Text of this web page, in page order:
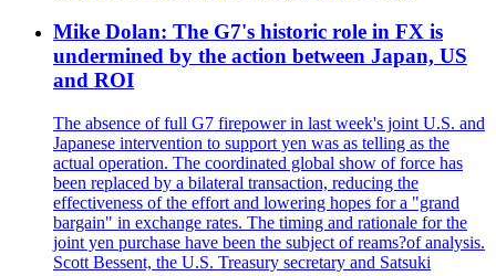
Mike Dolan: The G7's historic role in FX is
undermined by the action between Japan, US
and ROI
The absence of full G7 firepower in last week's joint U.S. and
Japanese intervention to support yen was as telling as the
actual operation. The coordinated global show of force has
been replaced by a bilateral transaction, reducing the
effectiveness of the effort and lowering hopes for a "grand
bargain" in exchange rates. The timing and rationale for the
joint yen purchase have been the subject of reams?of analysis.
Scott Bessent, the U.S. Treasury secretary and Satsuki